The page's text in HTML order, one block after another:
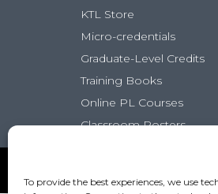
To provide the best experiences, we use
KTL Store
Micro-credentials
Graduate-Level Credits
Training Books
Online PL Courses
Classroom Posters